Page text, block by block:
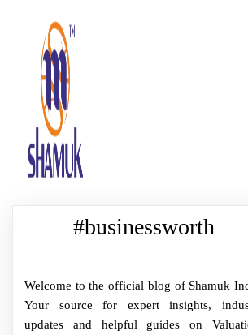
#businessworth
Welcome to the official blog of Shamuk
Your source for expert insights,
updates and helpful guides on